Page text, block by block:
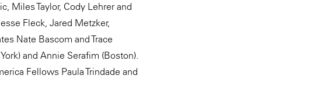
Miles Taylor, Cody Lehrer and
Fleck, Jared Metzker,
Nate Bascom and Trace
and Annie Serafim (Boston).
Fellows Paula Trindade and